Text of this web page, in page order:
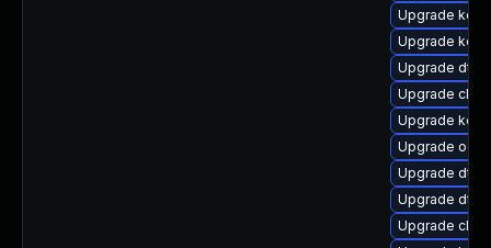
Upgrade
Upgrade
Upgrade dtb-
Upgrade
Upgrade
Upgrade
Upgrade dtb-
Upgrade dtb-
Upgrade